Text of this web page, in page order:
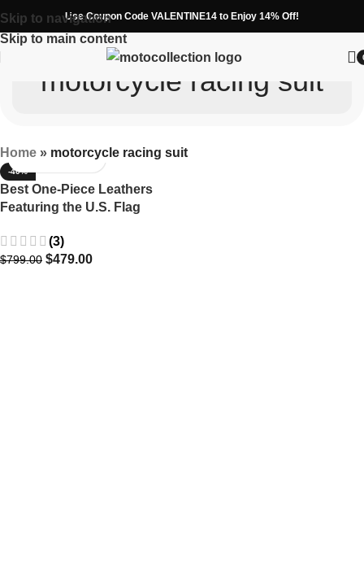
Skip to navigation
Skip to main content
Use Coupon Code VALENTINE14 to Enjoy 14% Off!
motorcycle racing suit
Home » motorcycle racing suit
-40%
Best One-Piece Leathers
Featuring the U.S. Flag
(3)
$799.00 $479.00